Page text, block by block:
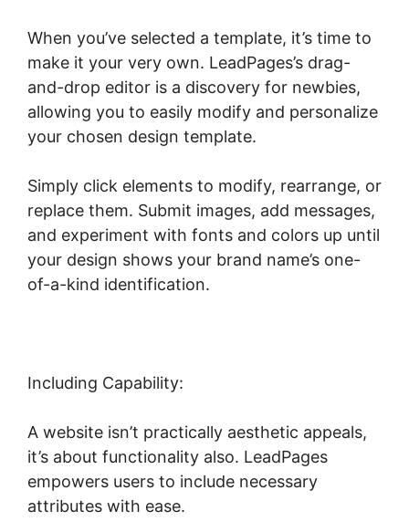
When you’ve selected a template, it’s time to
make it your very own. LeadPages’s drag-
and-drop editor is a discovery for newbies,
allowing you to easily modify and personalize
your chosen design template.
Simply click elements to modify, rearrange, or
replace them. Submit images, add messages,
and experiment with fonts and colors up until
your design shows your brand name’s one-
of-a-kind identification.
Including Capability:
A website isn’t practically aesthetic appeals,
it’s about functionality also. LeadPages
empowers users to include necessary
attributes with ease.